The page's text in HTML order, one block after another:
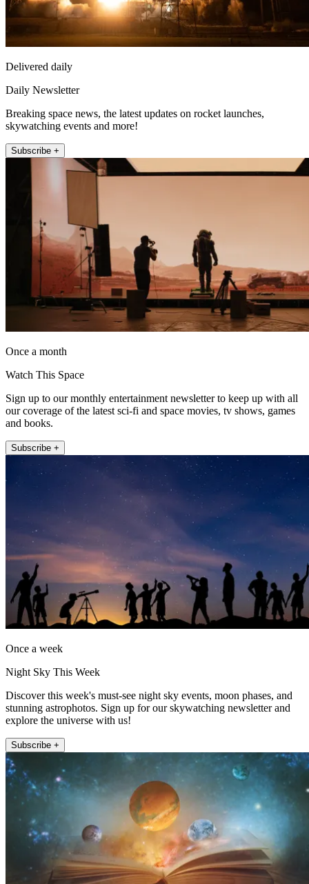
Delivered daily
Daily Newsletter
Breaking space news, the latest updates on rocket launches,
skywatching events and more!
Subscribe +
Once a month
Watch This Space
Sign up to our monthly entertainment newsletter to keep up with all
our coverage of the latest sci-fi and space movies, tv shows, games
and books.
Subscribe +
Once a week
Night Sky This Week
Discover this week's must-see night sky events, moon phases, and
stunning astrophotos. Sign up for our skywatching newsletter and
explore the universe with us!
Subscribe +